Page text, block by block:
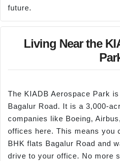
future.
Living Near the
The KIADB Aerospace Park
Bagalur Road. It is a 3,000-
companies like Boeing,
offices here. This means you
BHK flats Bagalur Road and
drive to your office. No more